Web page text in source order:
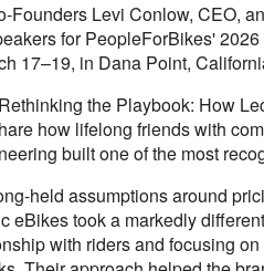
Founders Levi Conlow, CEO,
for PeopleForBikes'
17–19, in Dana Point,
the Playbook: How
how lifelong friends with
built one of the most
held assumptions around
eBikes took a markedly
with riders and focusing